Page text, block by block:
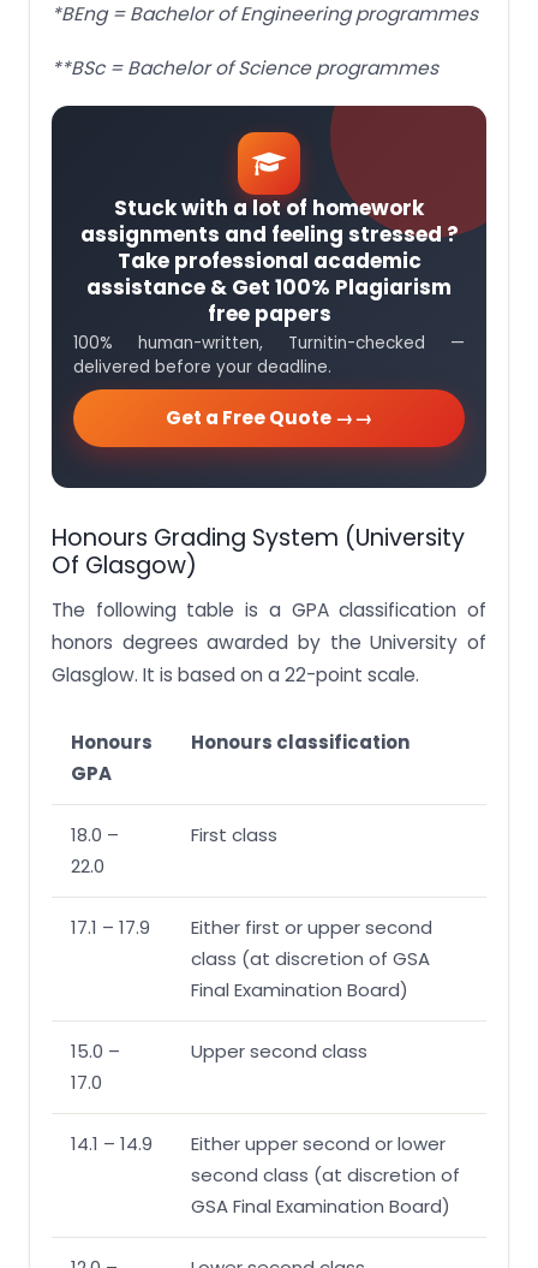
*BEng = Bachelor of Engineering programmes
**BSc = Bachelor of Science programmes
Stuck with a lot of homework
assignments and feeling stressed ?
Take professional academic
assistance & Get 100% Plagiarism
free papers
100% human-written, Turnitin-checked —
delivered before your deadline.
Get a Free Quote →
Honours Grading System (University
Of Glasgow)
The following table is a GPA classification of
honors degrees awarded by the University of
Glasglow. It is based on a 22-point scale.
Honours
GPA
Honours classification
18.0 –
22.0
First class
17.1 – 17.9
Either first or upper second
class (at discretion of GSA
Final Examination Board)
15.0 –
17.0
Upper second class
14.1 – 14.9
Either upper second or lower
second class (at discretion of
GSA Final Examination Board)